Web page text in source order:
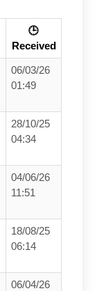
🕒
Received
06/03/26
01:49
28/10/25
04:34
04/06/26
11:51
18/08/25
06:14
06/04/26